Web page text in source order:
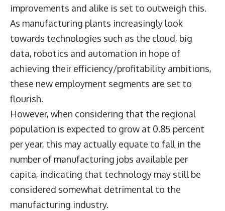
improvements and alike is set to outweigh this.
As manufacturing plants increasingly look
towards technologies such as the cloud, big
data, robotics and automation in hope of
achieving their efficiency/profitability ambitions,
these new employment segments are set to
flourish.
However, when considering that the regional
population is expected to grow at 0.85 percent
per year, this may actually equate to fall in the
number of manufacturing jobs available per
capita, indicating that technology may still be
considered somewhat detrimental to the
manufacturing industry.